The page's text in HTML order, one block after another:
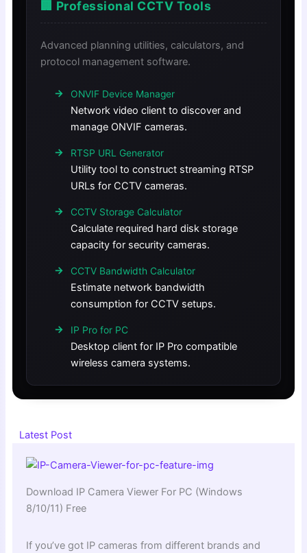
🏢 Professional CCTV Tools
Advanced planning utilities, calculators, and
protocol management software.
ONVIF Device Manager
Network video client to discover and
manage ONVIF cameras.
RTSP URL Generator
Utility tool to construct streaming RTSP
URLs for CCTV cameras.
CCTV Storage Calculator
Calculate required hard disk storage
capacity for security cameras.
CCTV Bandwidth Calculator
Estimate network bandwidth
consumption for CCTV setups.
IP Pro for PC
Desktop client for IP Pro compatible
wireless camera systems.
Latest Post
Download IP Camera Viewer For PC (Windows
8/10/11) Free
If you’ve got IP cameras from different brands and